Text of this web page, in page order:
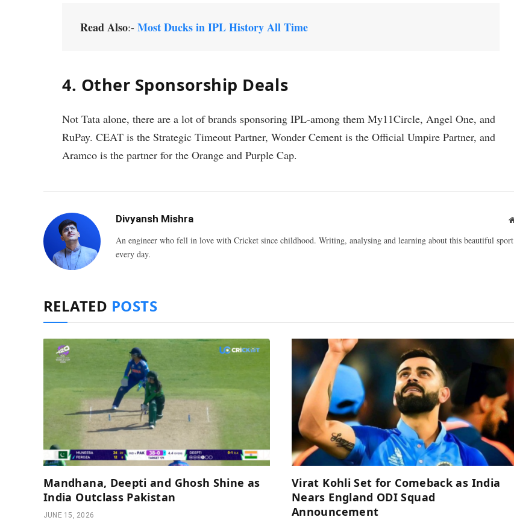
Read Also:- Most Ducks in IPL History All Time
4. Other Sponsorship Deals
Not Tata alone, there are a lot of brands sponsoring IPL-among them My11Circle, Angel One, and
RuPay. CEAT is the Strategic Timeout Partner, Wonder Cement is the Official Umpire Partner, and
Aramco is the partner for the Orange and Purple Cap.
Divyansh Mishra
An engineer who fell in love with Cricket since childhood. Writing, analysing and learning about this beautiful sport
every day.
RELATED POSTS
Mandhana, Deepti and Ghosh Shine as
India Outclass Pakistan
JUNE 15, 2026
Virat Kohli Set for Comeback as India
Nears England ODI Squad
Announcement